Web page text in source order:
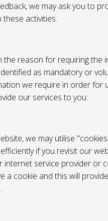
we may ask you to
activities.
the reason for requiring
as mandatory or
we require in order for
our services to you.
we may utilise
if you revisit our
internet service provider or
a cookie and this will